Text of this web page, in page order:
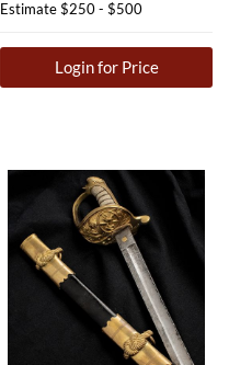
Estimate$250 - $500
Login for Price